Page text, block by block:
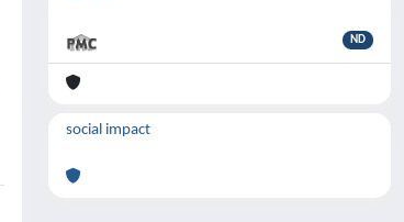
ND
social impact